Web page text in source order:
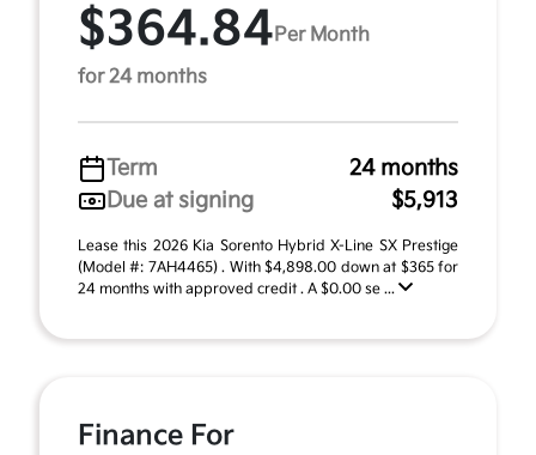
$364.84 Per Month
for 24 months
Term
24 months
Due at signing
$5,913
Lease this 2026 Kia Sorento Hybrid X-Line SX Prestige
(Model #: 7AH4465) . With $4,898.00 down at $365 for
24 months with approved credit . A $0.00 se ...
Finance For